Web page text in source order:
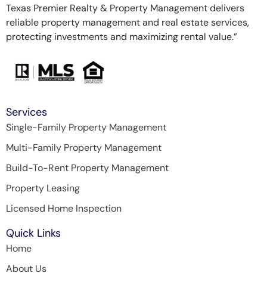
Texas Premier Realty & Property Management delivers
reliable property management and real estate services,
protecting investments and maximizing rental value.”
Services
Single-Family Property Management
Multi-Family Property Management
Build-To-Rent Property Management
Property Leasing
Licensed Home Inspection
Quick Links
Home
About Us